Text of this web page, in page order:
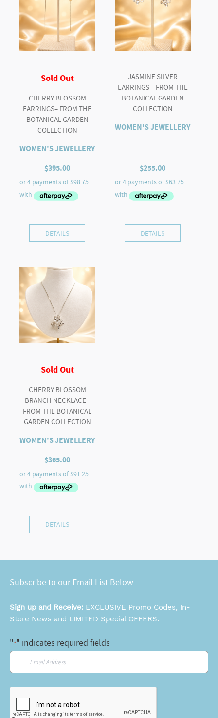
Sold Out
CHERRY BLOSSOM
EARRINGS– FROM THE
BOTANICAL GARDEN
COLLECTION
WOMEN'S JEWELLERY
$395.00
DETAILS
JASMINE SILVER
EARRINGS – FROM THE
BOTANICAL GARDEN
COLLECTION
WOMEN'S JEWELLERY
$255.00
DETAILS
Sold Out
CHERRY BLOSSOM
BRANCH NECKLACE–
FROM THE BOTANICAL
GARDEN COLLECTION
WOMEN'S JEWELLERY
$365.00
DETAILS
Subscribe to our Email List Below
Sign up and Receive: EXCLUSIVE Promo Codes, In-
Store News and LIMITED Special OFFERS:
"*" indicates required fields